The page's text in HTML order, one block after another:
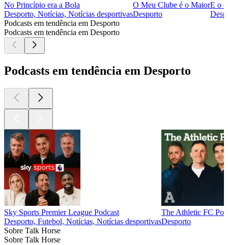
No Princípio era a Bola
Desporto, Notícias, Notícias desportivas
O Meu Clube é o Maior
Desporto
E o
Podcasts em tendência em Desporto
Podcasts em tendência em Desporto
Podcasts em tendência em Desporto
Sky Sports Premier League Podcast
Desporto, Futebol, Notícias, Notícias desportivas
The Athletic FC
Desporto
Sobre Talk Horse
Sobre Talk Horse